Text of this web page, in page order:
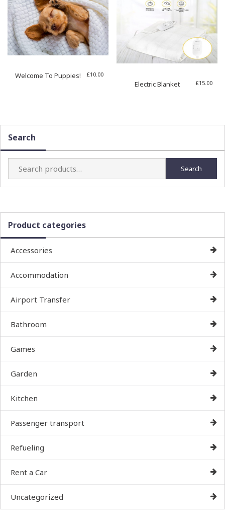
Welcome To Puppies! £10.00
Electric Blanket £15.00
Search
Search
for:
Search
Product categories
Accessories
Accommodation
Airport Transfer
Bathroom
Games
Garden
Kitchen
Passenger transport
Refueling
Rent a Car
Uncategorized